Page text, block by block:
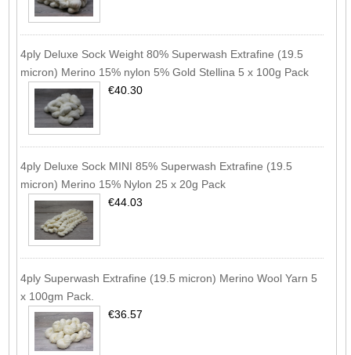
4ply Deluxe Sock Weight 80% Superwash Extrafine (19.5
micron) Merino 15% nylon 5% Gold Stellina 5 x 100g Pack
€40.30
4ply Deluxe Sock MINI 85% Superwash Extrafine (19.5
micron) Merino 15% Nylon 25 x 20g Pack
€44.03
4ply Superwash Extrafine (19.5 micron) Merino Wool Yarn 5
x 100gm Pack.
€36.57